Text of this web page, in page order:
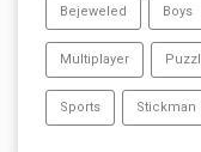
Bejeweled Boys
Multiplayer
Sports Stickman